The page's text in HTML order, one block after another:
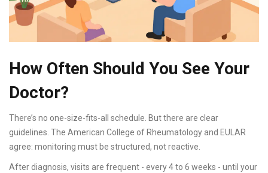
How Often Should You See Your
Doctor?
There’s no one-size-fits-all schedule. But there are clear
guidelines. The American College of Rheumatology and EULAR
agree: monitoring must be structured, not reactive.
After diagnosis, visits are frequent - every 4 to 6 weeks - until your